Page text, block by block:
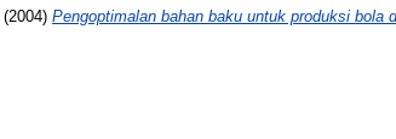
(2004) Pengoptimalan bahan baku untuk produksi bola